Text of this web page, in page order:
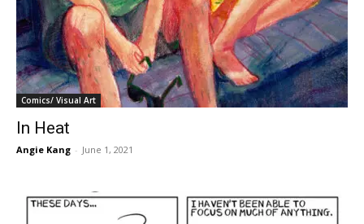
Comics/ Visual Art
In Heat
Angie Kang - June 1, 2021